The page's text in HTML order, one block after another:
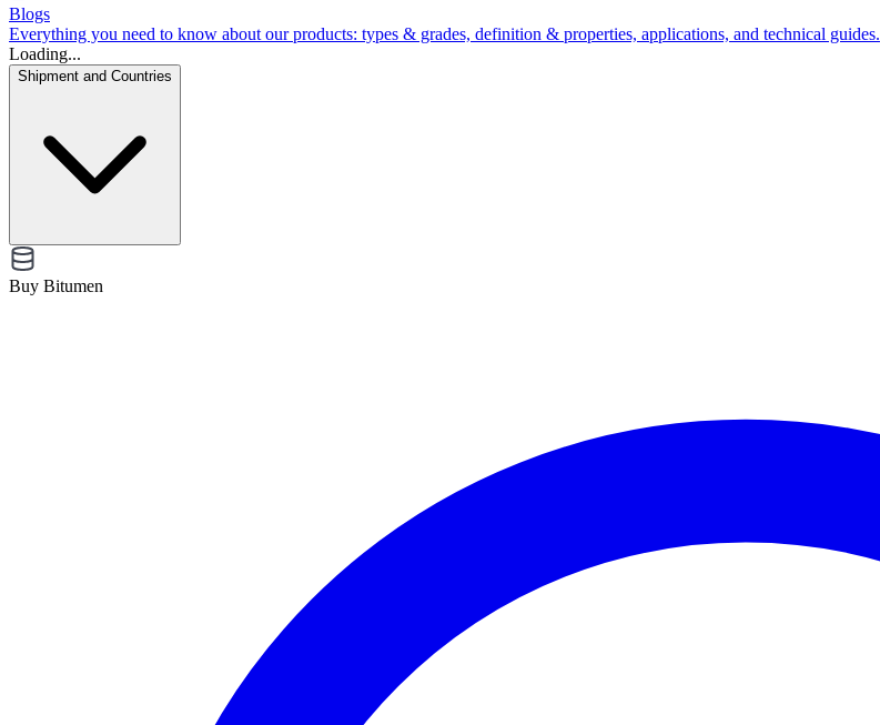
Blogs
Everything you need to know about our products: types & grades, definition & properties, applications, and technical guides.
Loading...
Shipment and Countries
Buy Bitumen